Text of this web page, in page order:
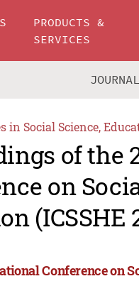
PRODUCTS &
SERVICES
in Social Science,
of the
on
(ICSSHE
Conference on